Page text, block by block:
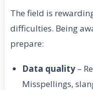
The field is
difficulties. Being
prepare:
Data quality –
Misspellings,